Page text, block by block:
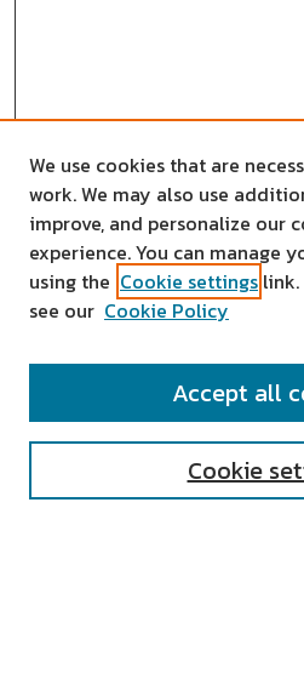
SEARCH
We use cookies that are
work. We may also use
improve, and personalize our
experience. You can manage
using the Cookie settings
see our Cookie Policy
Cookie
Accept all